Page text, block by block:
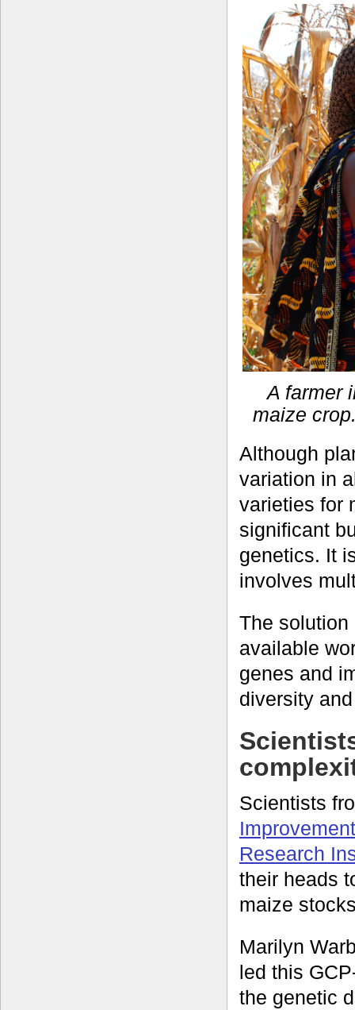
A farmer
maize
Although
variation in
varieties for
significant
genetics. It
involves
The
available
genes and
diversity
Scientists
Research
their heads
maize
Marilyn
led this
the genetic